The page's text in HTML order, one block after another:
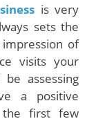
is very
sets the
of
visits your
assessing
a positive
the first few